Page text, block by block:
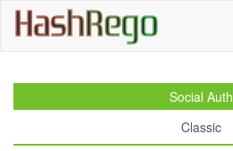
HashRego
Social Auth
Classic